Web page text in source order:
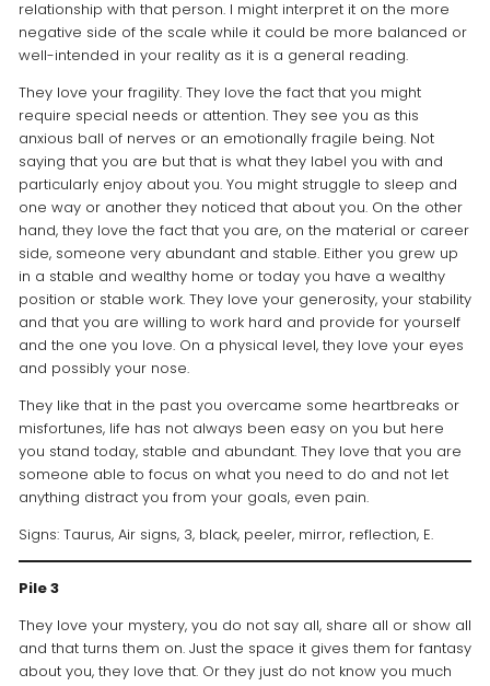
relationship with that person. I might interpret it on the more
negative side of the scale while it could be more balanced or
well-intended in your reality as it is a general reading.
They love your fragility. They love the fact that you might
require special needs or attention. They see you as this
anxious ball of nerves or an emotionally fragile being. Not
saying that you are but that is what they label you with and
particularly enjoy about you. You might struggle to sleep and
one way or another they noticed that about you. On the other
hand, they love the fact that you are, on the material or career
side, someone very abundant and stable. Either you grew up
in a stable and wealthy home or today you have a wealthy
position or stable work. They love your generosity, your stability
and that you are willing to work hard and provide for yourself
and the one you love. On a physical level, they love your eyes
and possibly your nose.
They like that in the past you overcame some heartbreaks or
misfortunes, life has not always been easy on you but here
you stand today, stable and abundant. They love that you are
someone able to focus on what you need to do and not let
anything distract you from your goals, even pain.
Signs: Taurus, Air signs, 3, black, peeler, mirror, reflection, E.
Pile 3
They love your mystery, you do not say all, share all or show all
and that turns them on. Just the space it gives them for fantasy
about you, they love that. Or they just do not know you much